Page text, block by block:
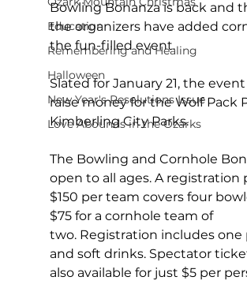
Education
Remembering and Healing
Halloween
New Year's Resolutions Issue
Love Abounds in the Ozarks
Bowling Bonanza is back and
the organizers have added
the fun-filled event.
Slated for January 21, the
raise money for the Wolf Pack
Kimberling City Parks.
The Bowling and Cornhole
open to all ages. A registration
$150 per team covers four
$75 for a cornhole team of
two. Registration includes one
and soft drinks. Spectator
also available for just $5 per